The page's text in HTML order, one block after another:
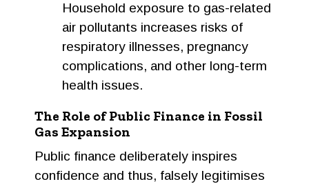
Household exposure to gas-related
air pollutants increases risks of
respiratory illnesses, pregnancy
complications, and other long-term
health issues.
The Role of Public Finance in Fossil
Gas Expansion
Public finance deliberately inspires
confidence and thus, falsely legitimises